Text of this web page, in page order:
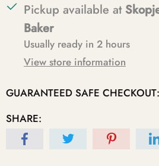
Pickup available at
Baker
Usually ready in 2 hours
View store information
GUARANTEED SAFE CHECKOUT:
SHARE: